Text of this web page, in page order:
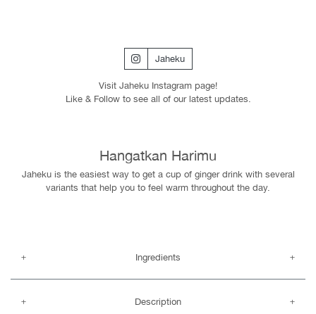
Jaheku
Visit Jaheku Instagram page!
Like & Follow to see all of our latest updates.
Hangatkan Harimu
Jaheku is the easiest way to get a cup of ginger drink with several
variants that help you to feel warm throughout the day.
Ingredients
Description